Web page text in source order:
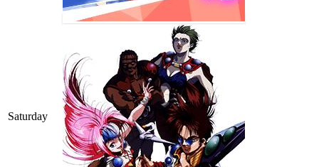
Saturday